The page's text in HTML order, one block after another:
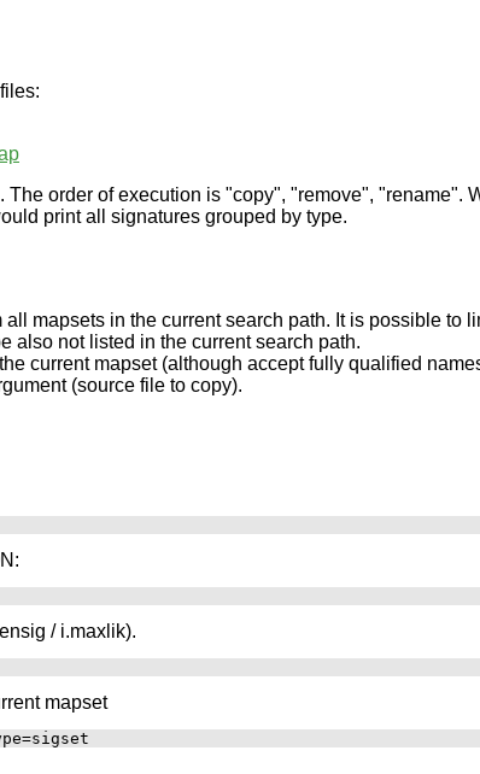
order of execution is "copy", "remove", "rename".
print all signatures grouped by type.
mapsets in the current search path. It is possible to
also not listed in the current search path.
current mapset (although accept fully qualified
(source file to copy).
/ i.maxlik).
mapset